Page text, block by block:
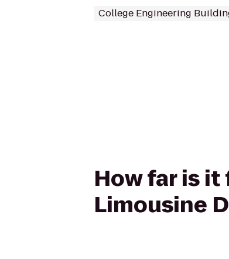
College Engineering
How far is it
Limousine